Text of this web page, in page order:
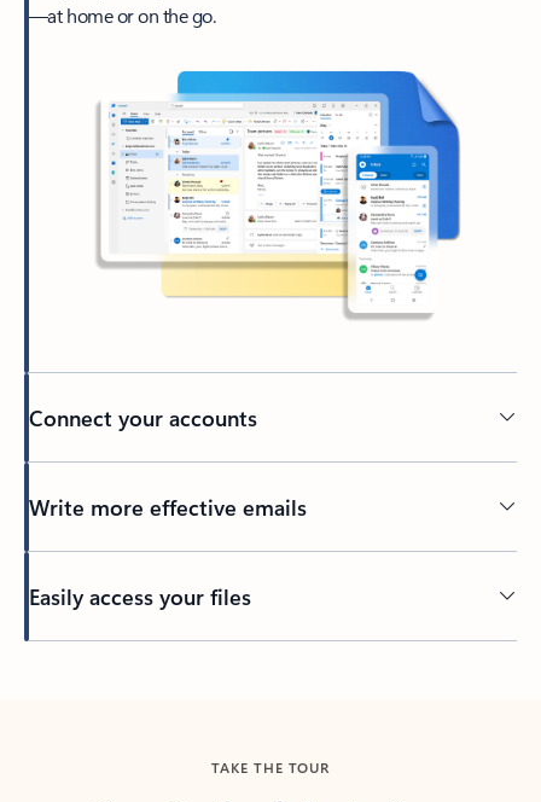
—at home or on the go.
Connect your accounts
Write more effective emails
Easily access your files
TAKE THE TOUR